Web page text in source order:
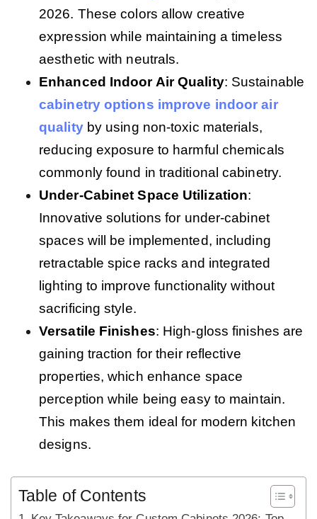
2026. These colors allow creative
expression while maintaining a timeless
aesthetic with neutrals.
Enhanced Indoor Air Quality: Sustainable
cabinetry options improve indoor air
qualityby using non-toxic materials,
reducing exposure to harmful chemicals
commonly found in traditional cabinetry.
Under-Cabinet Space Utilization:
Innovative solutions for under-cabinet
spaces will be implemented, including
retractable spice racks and integrated
lighting to improve functionality without
sacrificing style.
Versatile Finishes: High-gloss finishes are
gaining traction for their reflective
properties, which enhance space
perception while being easy to maintain.
This makes them ideal for modern kitchen
designs.
Table of Contents